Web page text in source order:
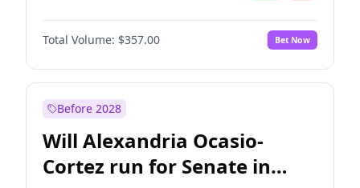
PLRA 17%
PPQ No
Total Volume: $357.00 Bet Now
Before 2028
Will Alexandria Ocasio-
Cortez run for Senate in